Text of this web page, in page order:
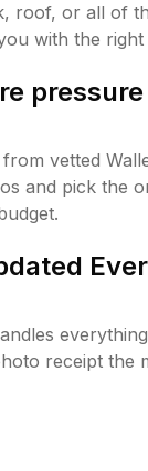
roof, or all of
with the right
vetted
and pick the
receipt the